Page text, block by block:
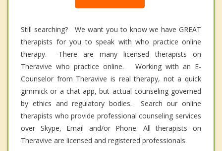
Still searching? We want you to know we have GREAT
therapists for you to speak with who practice online
therapy. There are many licensed therapists on
Theravive who practice online. Working with an E-
Counselor from Theravive is real therapy, not a quick
gimmick or a chat app, but actual counseling governed
by ethics and regulatory bodies. Search our online
therapists who provide professional counseling services
over Skype, Email and/or Phone. All therapists on
Theravive are licensed and registered professionals.